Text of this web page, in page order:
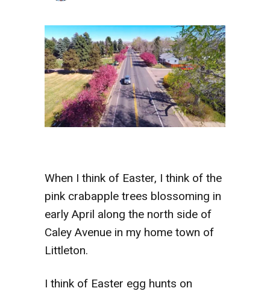
When I think of Easter, I think of the
pink crabapple trees blossoming in
early April along the north side of
Caley Avenue in my home town of
Littleton.
I think of Easter egg hunts on